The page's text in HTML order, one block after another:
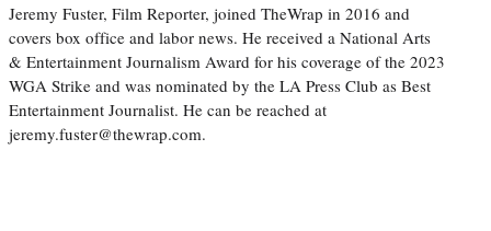
Jeremy Fuster, Film Reporter, joined TheWrap in 2016 and
covers box office and labor news. He received a National Arts
& Entertainment Journalism Award for his coverage of the 2023
WGA Strike and was nominated by the LA Press Club as Best
Entertainment Journalist. He can be reached at
jeremy.fuster@thewrap.com.